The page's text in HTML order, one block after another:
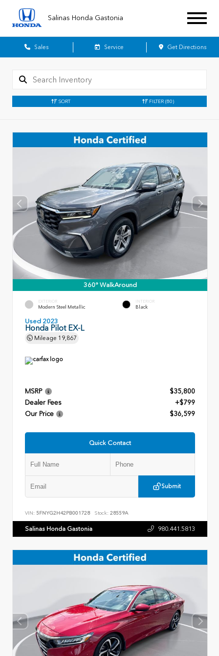
Salinas Honda Gastonia
Sales Service Get Directions
SORT FILTER (80)
360° WalkAround
EXTERIOR
Modern Steel Metallic
INTERIOR
Black
Used 2023
Honda Pilot EX-L
Mileage 19,867
MSRP
$35,800
Dealer Fees
+$799
Our Price
$36,599
Quick Contact
Submit
VIN: 5FNYG2H42PB001728 Stock: 28559A
Salinas Honda Gastonia 980.441.5813